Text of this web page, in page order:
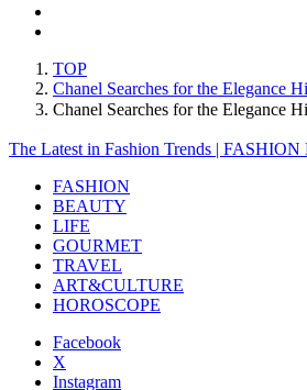
TOP
Chanel Searches for the Elegance
Chanel Searches for the Elegance
The Latest in Fashion Trends |
FASHION
BEAUTY
LIFE
GOURMET
TRAVEL
ART&CULTURE
HOROSCOPE
Facebook
X
Instagram